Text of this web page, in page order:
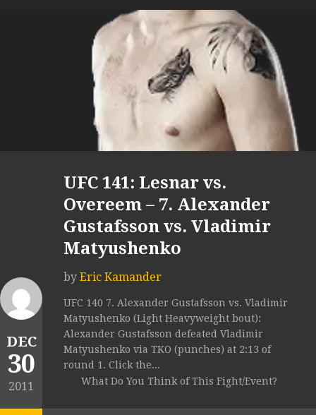
DEC
30
2011
UFC 141: Lesnar vs.
Overeem – 7. Alexander
Gustafsson vs. Vladimir
Matyushenko
by Eric Kamander
UFC 140 7. Alexander Gustafsson vs. Vladimir
Matyushenko (Light Heavyweight bout):
Alexander Gustafsson defeated Vladimir
Matyushenko via TKO (punches) at 2:13 of
round 1. Click the...
What Do You Think of This Fight/Event?